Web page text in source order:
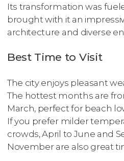
Its transformation was
brought with it an
architecture and diverse
Best Time to Visit
The city enjoys pleasant
The hottest months are
March, perfect for beach
If you prefer milder
crowds, April to June and
November are also great